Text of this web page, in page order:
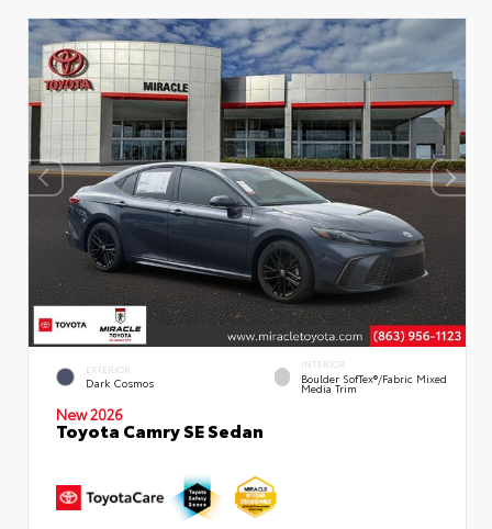
EXTERIOR
Dark Cosmos
INTERIOR
Boulder SofTex®/fabric Mixed
Media Trim
New 2026
Toyota Camry SE Sedan